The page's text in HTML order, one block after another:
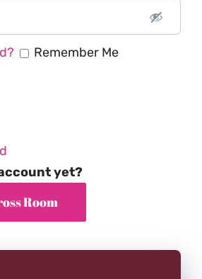
Remember Me
yet?